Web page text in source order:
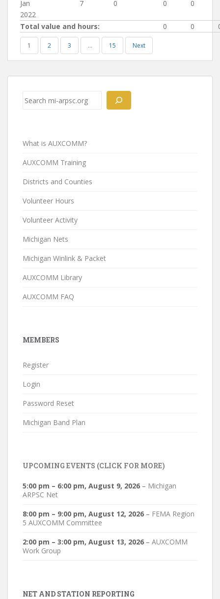
Jan
2022
7 0 0 0
Total value and hours: 0 0
1 2 3 … 15 Next
Post
navigation
Search
What is AUXCOMM?
AUXCOMM Training
Districts and Counties
Volunteer Hours
Volunteer Activity
Michigan Nets
Michigan Winlink & Packet
AUXCOMM Library
AUXCOMM FAQ
MEMBERS
Register
Login
Password Reset
Michigan Band Plan
UPCOMING EVENTS (CLICK FOR MORE)
5:00 pm – 6:00 pm, August 9, 2026 – Michigan
ARPSC Net
8:00 pm – 9:00 pm, August 12, 2026 – FEMA Region
5 AUXCOMM Committee
2:00 pm – 3:00 pm, August 13, 2026 – AUXCOMM
Work Group
NET AND STATION REPORTING